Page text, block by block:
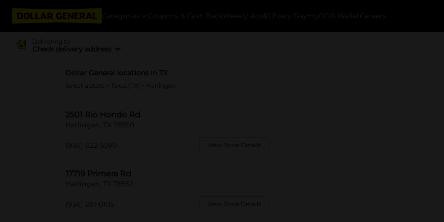
Categories Coupons & Cash Back Weekly Ads $1 Every Day myDG® Wallet Careers
Delivering to
Check delivery address
Dollar General locations in TX
Select a state Texas (TX) > Harlingen
2501 Rio Hondo Rd
Harlingen, TX 78550
(956) 622-5590 View Store Details
17719 Primera Rd
Harlingen, TX 78552
(956) 281-0105 View Store Details